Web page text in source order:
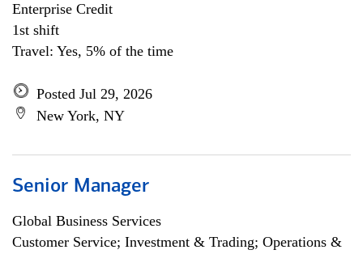
Enterprise Credit
1st shift
Travel: Yes, 5% of the time
Posted Jul 29, 2026
New York, NY
Senior Manager
Global Business Services
Customer Service; Investment & Trading; Operations &